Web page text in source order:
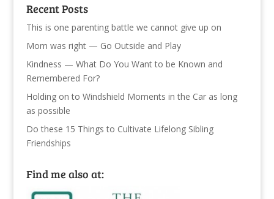
Recent Posts
This is one parenting battle we cannot give up on
Mom was right — Go Outside and Play
Kindness — What Do You Want to be Known and
Remembered For?
Holding on to Windshield Moments in the Car as long
as possible
Do these 15 Things to Cultivate Lifelong Sibling
Friendships
Find me also at: